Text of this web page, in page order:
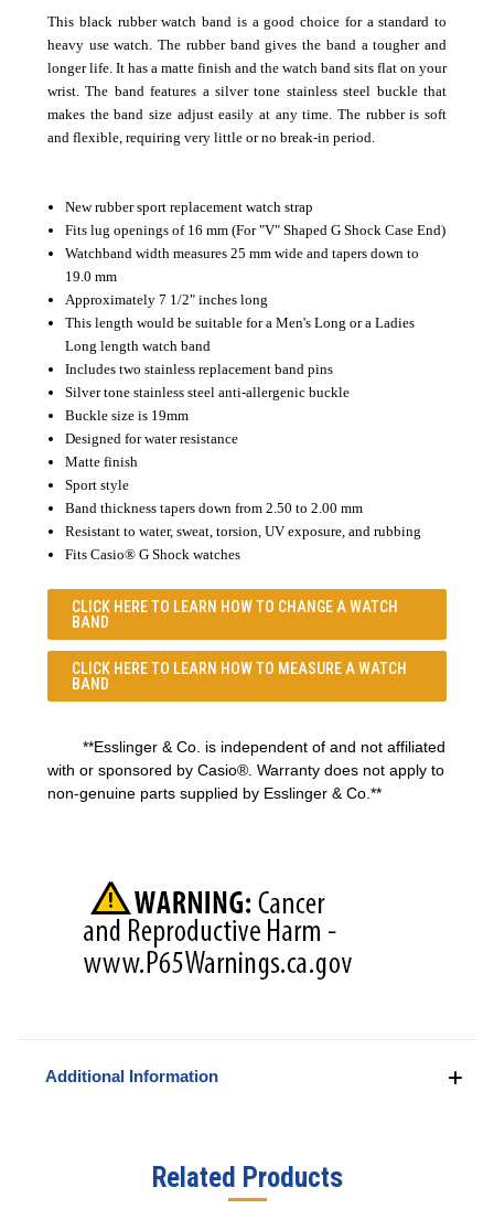
This black rubber watch band is a good choice for a standard to
heavy use watch. The rubber band gives the band a tougher and
longer life. It has a matte finish and the watch band sits flat on your
wrist. The band features a silver tone stainless steel buckle that
makes the band size adjust easily at any time. The rubber is soft
and flexible, requiring very little or no break-in period.
New rubber sport replacement watch strap
Fits lug openings of 16 mm (For "V" Shaped G Shock Case End)
Watchband width measures 25 mm wide and tapers down to
19.0 mm
Approximately 7 1/2" inches long
This length would be suitable for a Men's Long or a Ladies
Long length watch band
Includes two stainless replacement band pins
Silver tone stainless steel anti-allergenic buckle
Buckle size is 19mm
Designed for water resistance
Matte finish
Sport style
Band thickness tapers down from 2.50 to 2.00 mm
Resistant to water, sweat, torsion, UV exposure, and rubbing
Fits Casio® G Shock watches
CLICK HERE TO LEARN HOW TO CHANGE A WATCH
BAND
CLICK HERE TO LEARN HOW TO MEASURE A WATCH
BAND
**Esslinger & Co. is independent of and not affiliated
with or sponsored by Casio®. Warranty does not apply to
non-genuine parts supplied by Esslinger & Co.**
Additional Information
Related Products